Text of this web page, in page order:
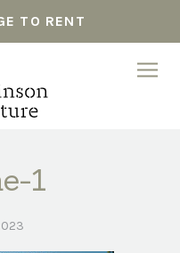
TO RENT
1